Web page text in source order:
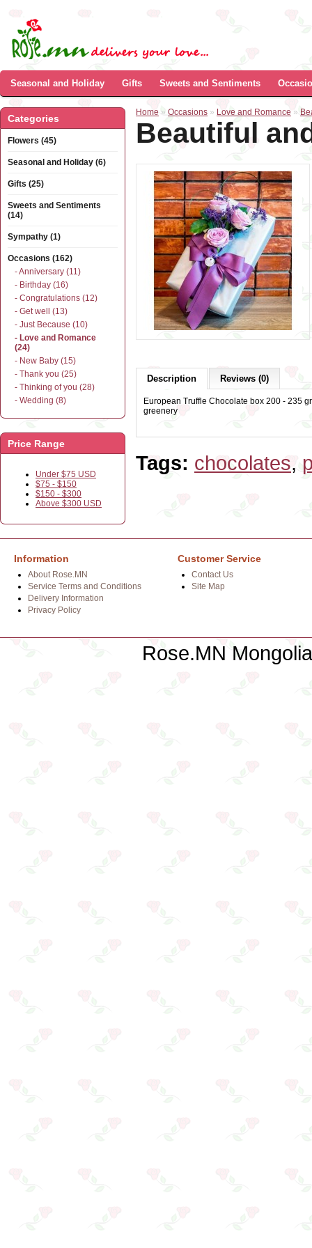
Seasonal and Holiday Gifts Sweets and Sentiments
Categories
Flowers (45)
Seasonal and Holiday (6)
Gifts (25)
Sweets and Sentiments
(14)
Sympathy (1)
Occasions (162)
- Anniversary (11)
- Birthday (16)
- Congratulations (12)
- Get well (13)
- Just Because (10)
- Love and Romance
(24)
- New Baby (15)
- Thank you (25)
- Thinking of you (28)
- Wedding (8)
Price Range
Under $75 USD
$75 - $150
$150 - $300
Above $300 USD
Home » Occasions » Love and Romance »
Beautiful
Description Reviews (0)
European Truffle Chocolate box 200 - 235
greenery
Tags: chocolates,
Information
About Rose.MN
Service Terms and Conditions
Delivery Information
Privacy Policy
Customer Service
Contact Us
Site Map
Rose.MN